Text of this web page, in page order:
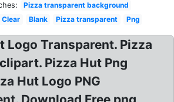
Pizza transparent background
Clear Blank Pizza transparent Png
Logo Transparent. Pizza
Pizza Hut Png
Hut Logo PNG